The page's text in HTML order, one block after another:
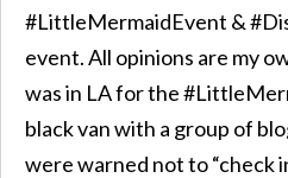
#LittleMermaidEvent &
event. All opinions are my
was in LA for the
black van with a group of
were warned not to “check